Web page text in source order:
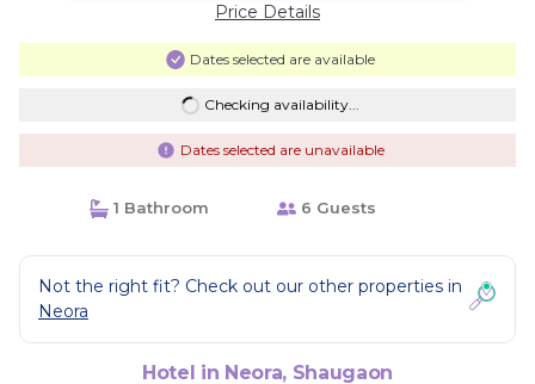
Price Details
Dates selected are available
Checking availability...
Dates selected are unavailable
1 Bathroom 6 Guests
Not the right fit? Check out our other properties in
Neora
Hotel in Neora, Shaugaon